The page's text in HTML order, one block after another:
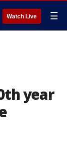
Watch Live ☰
year